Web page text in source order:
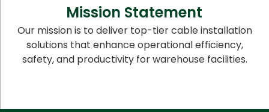
Mission Statement
Our mission is to deliver top-tier cable installation
solutions that enhance operational efficiency,
safety, and productivity for warehouse facilities.